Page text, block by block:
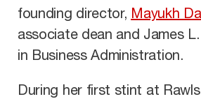
founding director, Mayukh
associate dean and James
in Business Administration.
During her first stint at